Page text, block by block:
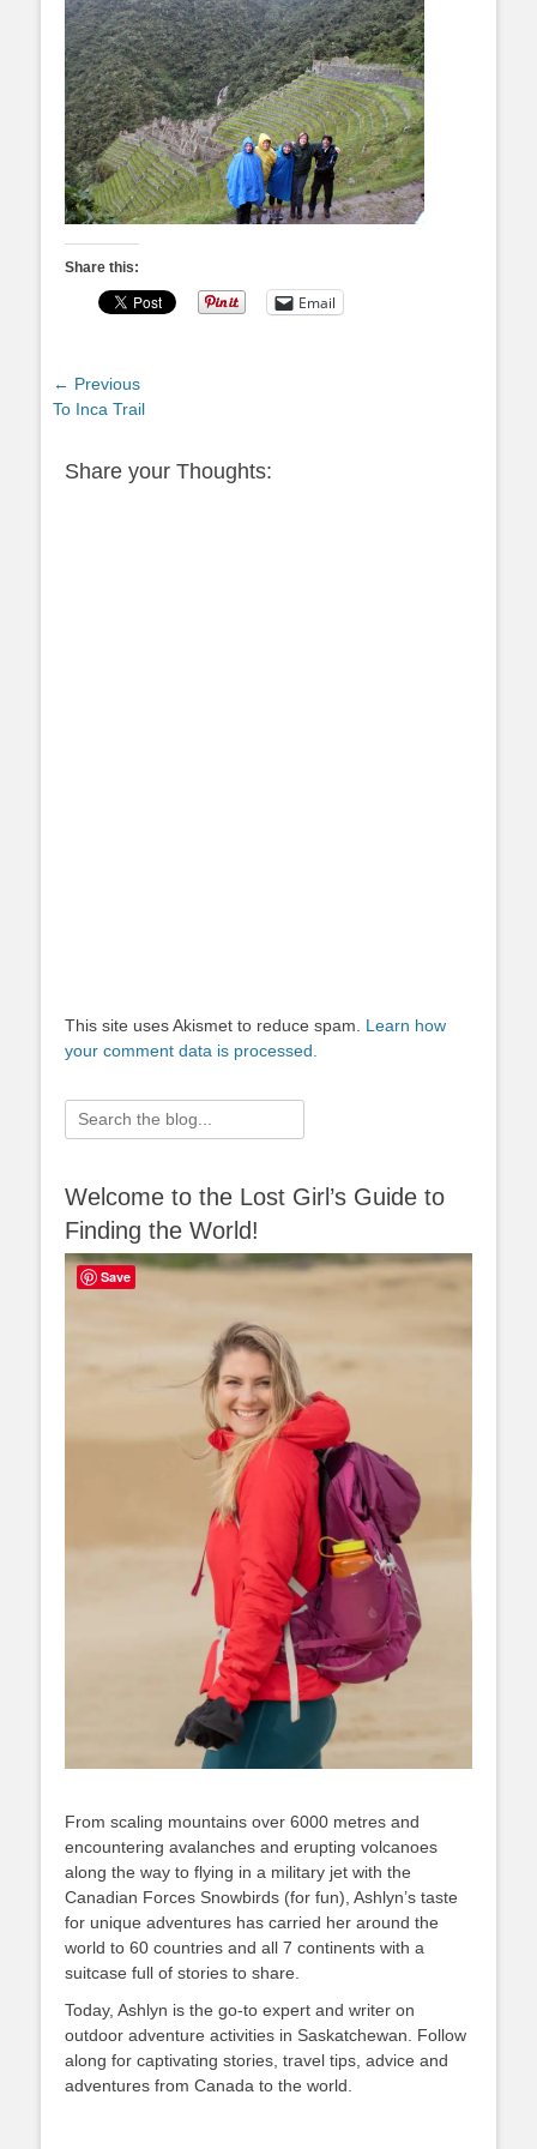
Share this:
Email
Post
navigation
← Previous
Previous
To Inca Trail
Share your Thoughts:
This site uses Akismet to reduce spam. Learn how
your comment data is processed.
Search
for:
Welcome to the Lost Girl’s Guide to
Finding the World!
From scaling mountains over 6000 metres and
encountering avalanches and erupting volcanoes
along the way to flying in a military jet with the
Canadian Forces Snowbirds (for fun), Ashlyn’s taste
for unique adventures has carried her around the
world to 60 countries and all 7 continents with a
suitcase full of stories to share.
Today, Ashlyn is the go-to expert and writer on
outdoor adventure activities in Saskatchewan. Follow
along for captivating stories, travel tips, advice and
adventures from Canada to the world.
Save